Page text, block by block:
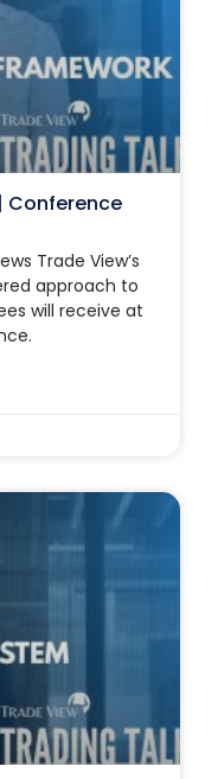
Conference
Trade View’s
approach to
will receive at